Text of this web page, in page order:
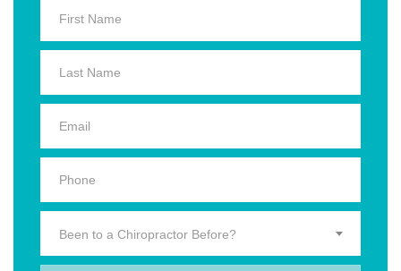
Been to a Chiropractor Before?